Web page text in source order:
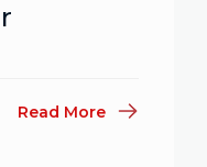
Read More